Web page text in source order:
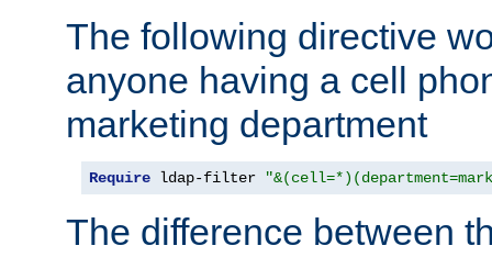
The following directive
anyone having a cell
marketing department
Require ldap-filter
The difference between